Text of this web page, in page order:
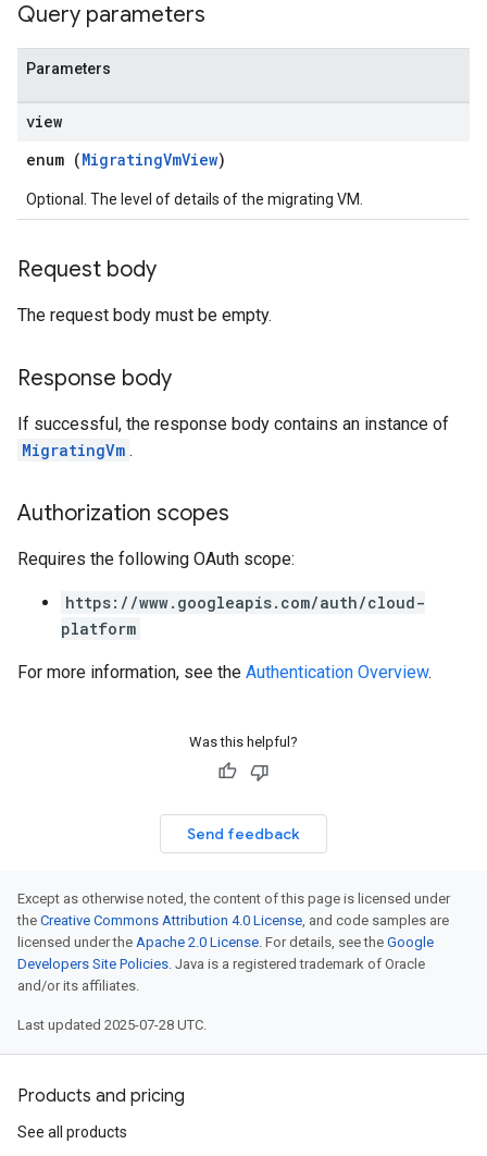
Query parameters
Parameters
view
enum (MigratingVmView)
Optional. The level of details of the migrating VM.
Request body
The request body must be empty.
Response body
If successful, the response body contains an instance of
MigratingVm .
Authorization scopes
Requires the following OAuth scope:
https://www.googleapis.com/auth/cloud-
platform
For more information, see the Authentication Overview.
Was this helpful?
Send feedback
Except as otherwise noted, the content of this page is licensed under
the Creative Commons Attribution 4.0 License, and code samples are
licensed under the Apache 2.0 License. For details, see the Google
Developers Site Policies. Java is a registered trademark of Oracle
and/or its affiliates.
Last updated 2025-07-28 UTC.
Products and pricing
See all products